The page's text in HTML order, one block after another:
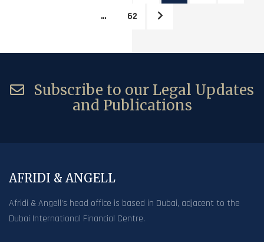
… 62
Subscribe to our Legal Updates
and Publications
AFRIDI & ANGELL
Afridi & Angell’s head office is based in Dubai, adjacent to the
Dubai International Financial Centre.